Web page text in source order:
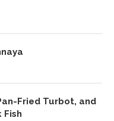
Fried Turbot, and
Fish